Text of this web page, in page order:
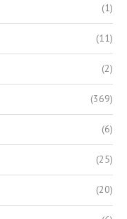
(1)
(11)
(2)
(369)
(6)
(25)
(20)